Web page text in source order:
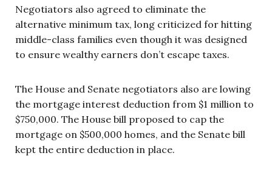
Negotiators also agreed to eliminate the
alternative minimum tax, long criticized for hitting
middle-class families even though it was designed
to ensure wealthy earners don’t escape taxes.
The House and Senate negotiators also are lowing
the mortgage interest deduction from $1 million to
$750,000. The House bill proposed to cap the
mortgage on $500,000 homes, and the Senate bill
kept the entire deduction in place.